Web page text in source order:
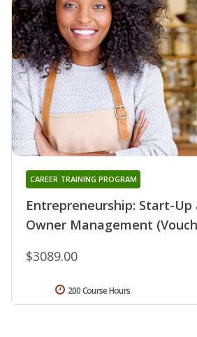
Entrepreneurship: Start-Up
Owner Management
CAREER TRAINING PROGRAM
$3089.00
200 Course Hours